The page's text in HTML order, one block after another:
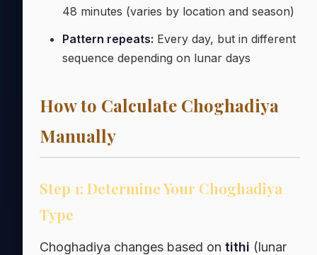
48 minutes (varies by location and season)
Pattern repeats: Every day, but in different
sequence depending on lunar days
How to Calculate Choghadiya
Manually
Step 1: Determine Your Choghadiya
Type
Choghadiya changes based on tithi (lunar